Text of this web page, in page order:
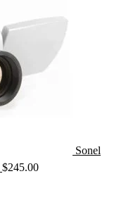
Sonel
$245.00